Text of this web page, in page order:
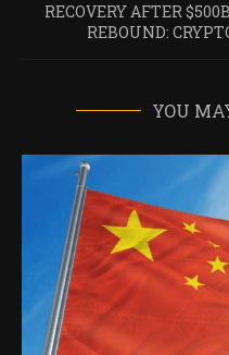
RECOVERY AFTER
REBOUND:
YOU